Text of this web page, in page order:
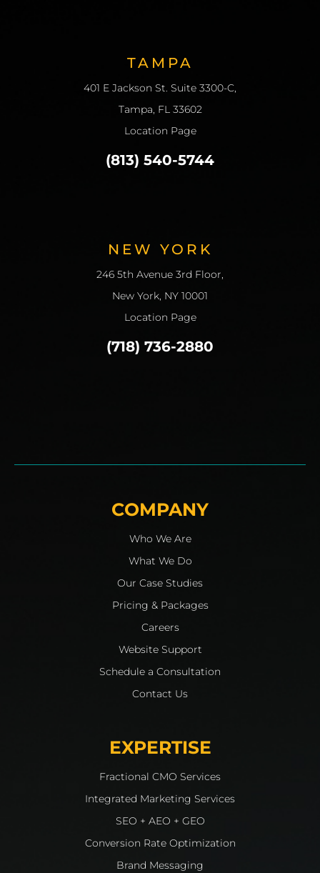
TAMPA
401 E Jackson St. Suite 3300-C,
Tampa, FL 33602
Location Page
(813) 540-5744
NEW YORK
246 5th Avenue 3rd Floor,
New York, NY 10001
Location Page
(718) 736-2880
COMPANY
Who We Are
What We Do
Our Case Studies
Pricing & Packages
Careers
Website Support
Schedule a Consultation
Contact Us
EXPERTISE
Fractional CMO Services
Integrated Marketing Services
SEO + AEO + GEO
Conversion Rate Optimization
Brand Messaging